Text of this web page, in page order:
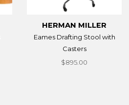
HERMAN MILLER
Eames Drafting Stool with
Casters
$895.00